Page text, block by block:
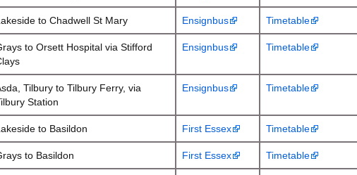
to Chadwell St Mary Ensignbus Timetable
to Orsett Hospital via Stifford
Ensignbus Timetable
Tilbury to Tilbury Ferry, via
Station
Ensignbus Timetable
to Basildon First Essex Timetable
to Basildon First Essex Timetable